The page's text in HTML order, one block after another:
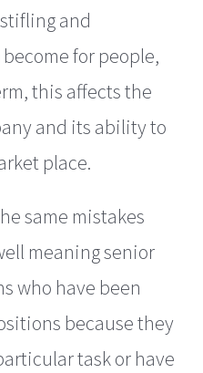
and
for people,
this affects the
and its ability to
place.
same mistakes
meaning senior
who have been
because they
task or have